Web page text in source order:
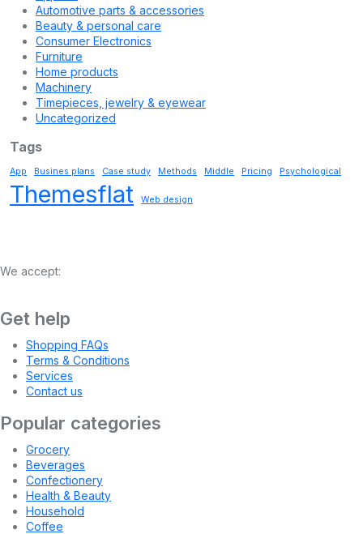
Automotive parts & accessories
Beauty & personal care
Consumer Electronics
Furniture
Home products
Machinery
Timepieces, jewelry & eyewear
Uncategorized
Tags
App Busines plans Case study Methods Middle Pricing Psychological
Themesflat Web design
We accept:
Get help
Shopping FAQs
Terms & Conditions
Services
Contact us
Popular categories
Grocery
Beverages
Confectionery
Health & Beauty
Household
Coffee